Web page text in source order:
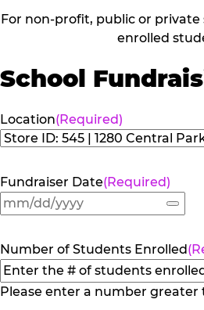
For non-profit, public or private
enrolled
School
Location(Required)
Fundraiser Date(Required)
Number of Students Enrolled
Please enter a number greater